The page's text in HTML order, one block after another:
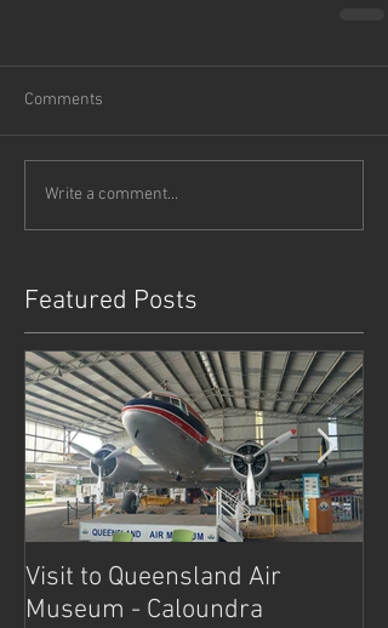
Comments
Write a comment...
Featured Posts
Visit to Queensland Air
Museum - Caloundra